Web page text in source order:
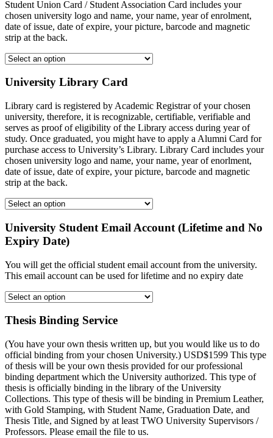
Student Union Card / Student Association Card includes your
chosen university logo and name, your name, year of enrolment,
date of issue, date of expire, your picture, barcode and magnetic
strip at the back.
University Library Card
Library card is registered by Academic Registrar of your chosen
university, therefore, it is recognizable, certifiable, verifiable and
serves as proof of eligibility of the Library access during year of
study. Once graduated, you might have to apply a Alumni Card for
purchase access to University’s Library. Library Card includes your
chosen university logo and name, your name, year of enorlment,
date of issue, date of expire, your picture, barcode and magnetic
strip at the back.
University Student Email Account (Lifetime and No
Expiry Date)
You will get the official student email account from the university.
This email account can be used for lifetime and no expiry date
Thesis Binding Service
(You have your own thesis written up, but you would like us to do
official binding from your chosen University.) USD$1599 This type
of thesis will be your own thesis provided for our professional
binding department which the University authorized. This type of
thesis is officially binding in the library of the University
Collections. This type of thesis will be binding in Premium Leather,
with Gold Stamping, with Student Name, Graduation Date, and
Thesis Title, and Signed by at least TWO University Supervisors /
Professors. Please email the file to us.